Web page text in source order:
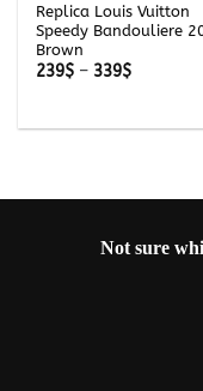
Replica Louis Vuitton
Speedy Bandouliere
Brown
239$ – 339$Price
Not sure